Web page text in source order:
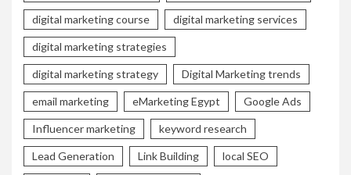
digital marketing course digital marketing services
digital marketing strategies
digital marketing strategy Digital Marketing trends
email marketing eMarketing Egypt Google Ads
Influencer marketing keyword research
Lead Generation Link Building local SEO